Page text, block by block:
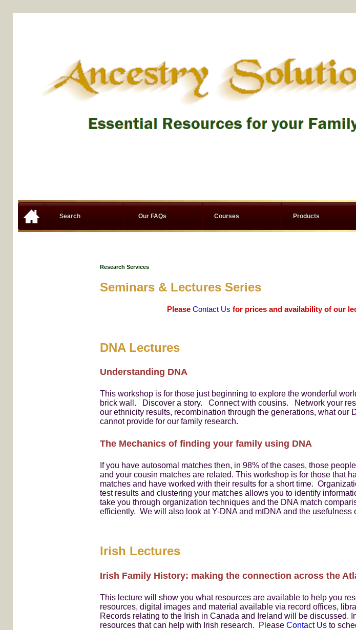
Search Our FAQs Courses Products
Research Services
Seminars & Lectures Series
PleaseContact Us for prices and availability of our
DNA Lectures
Understanding DNA
This workshop is for those just beginning to explore the wonderful
brick wall. Discover a story. Connect with cousins. Network your
our ethnicity results, recombination through the generations, what our
cannot provide for our family research.
The Mechanics of finding your family using DNA
If you have autosomal matches then, in 98% of the cases, those
and your cousin matches are related. This workshop is for those that
matches and have worked with their results for a short time.
test results and clustering your matches allows you to identify
take you through organization techniques and the DNA match
efficiently. We will also look at Y-DNA and mtDNA and the usefulness
Irish Lectures
Irish Family History: making the connection across the
This lecture will show you what resources are available to help you
resources, digital images and material available via record offices,
Records relating to the Irish in Canada and Ireland will be discussed.
resources that can help with Irish research. Please Contact Usto